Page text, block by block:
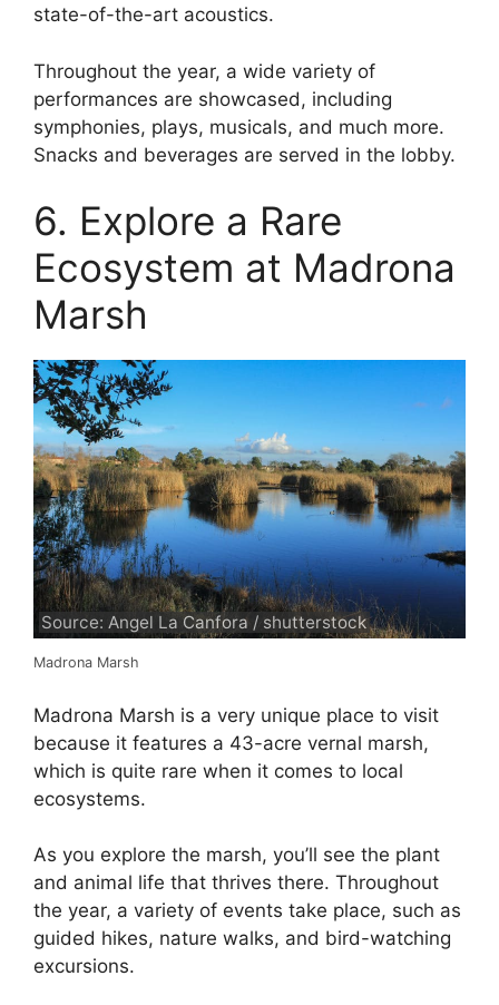
state-of-the-art acoustics.
Throughout the year, a wide variety of
performances are showcased, including
symphonies, plays, musicals, and much more.
Snacks and beverages are served in the lobby.
6. Explore a Rare
Ecosystem at Madrona
Marsh
Source: Angel La Canfora / shutterstock
Madrona Marsh
Madrona Marsh is a very unique place to visit
because it features a 43-acre vernal marsh,
which is quite rare when it comes to local
ecosystems.
As you explore the marsh, you’ll see the plant
and animal life that thrives there. Throughout
the year, a variety of events take place, such as
guided hikes, nature walks, and bird-watching
excursions.